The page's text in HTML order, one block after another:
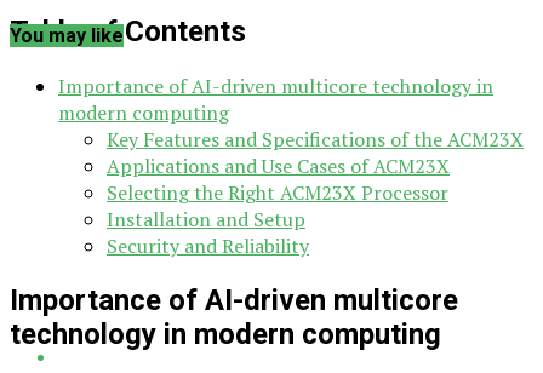
Table of Contents
Importance of AI-driven multicore technology in
modern computing
Key Features and Specifications of the ACM23X
Applications and Use Cases of ACM23X
Selecting the Right ACM23X Processor
Installation and Setup
Security and Reliability
Importance of AI-driven multicore
technology in modern computing
You may like